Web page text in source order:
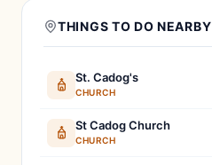
THINGS TO DO NEARBY
St. Cadog's
CHURCH
St Cadog Church
CHURCH